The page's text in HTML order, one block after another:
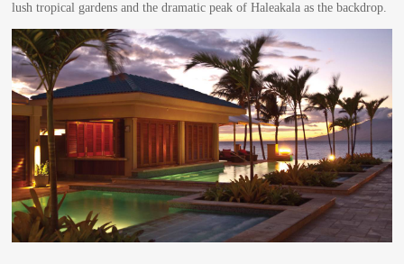
lush tropical gardens and the dramatic peak of Haleakala as the backdrop.